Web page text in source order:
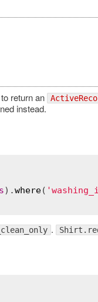
return an
instead.
).where(
.